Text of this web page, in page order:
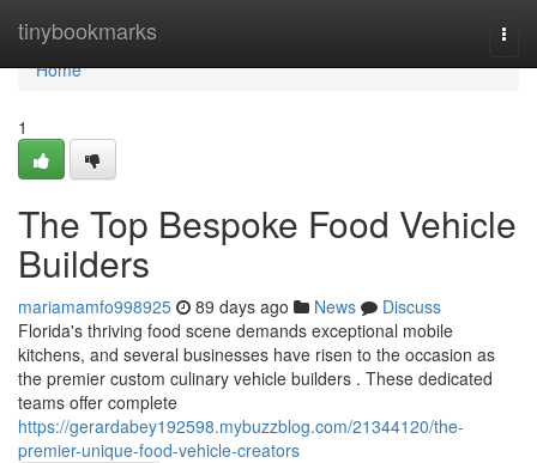
tinybookmarks
Home
Home
1
The Top Bespoke Food Vehicle
Builders
mariamamfo998925 89 days ago News
Discuss
Florida's thriving food scene demands exceptional mobile
kitchens, and several businesses have risen to the occasion as
the premier custom culinary vehicle builders . These dedicated
teams offer complete
https://gerardabey192598.mybuzzblog.com/21344120/the-
premier-unique-food-vehicle-creators